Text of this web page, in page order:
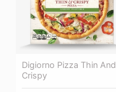
Digiorno Pizza Thin And
Crispy